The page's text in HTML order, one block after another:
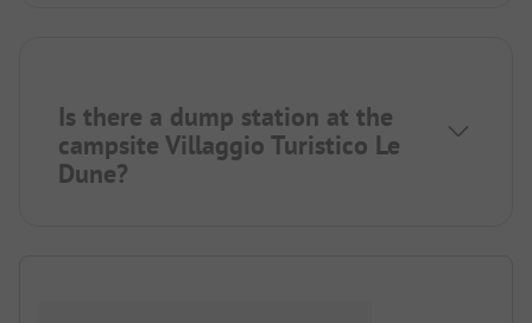
Is there a dump station at the
campsite Villaggio Turistico Le
Dune?